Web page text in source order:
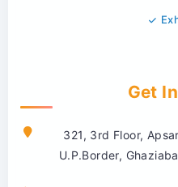
Get
321, 3rd Floor,
U.P.Border,